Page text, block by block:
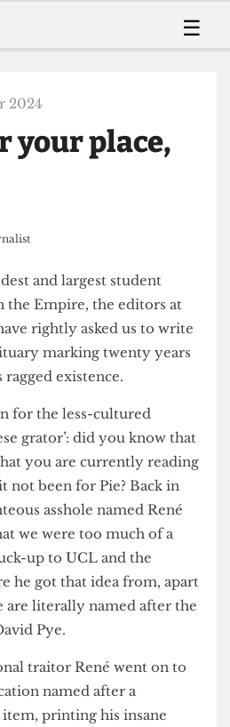
Member ☰
The Digestive
Resources
2024
your place,
and largest student
the Empire, the editors at
have rightly asked us to write
marking twenty years
for the less-cultured
grator’: did you know that
you are currently reading
not been for Pie? Back in
asshole named René
we were too much of a
up to UCL and the
he got that idea from, apart
Pye.
traitor René went on to